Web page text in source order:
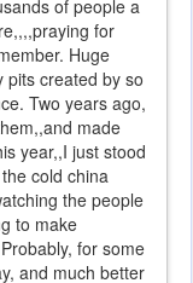
of people a
for
Huge
pits created by so
Two years ago,
made
year,,I just stood
cold china
the people
to make
for some
and much better